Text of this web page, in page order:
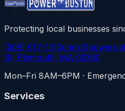
Protecting local businesses
(508) 617-1310
St, Plymouth, MA 02360
Mon–Fri 8AM–6PM ·
Services